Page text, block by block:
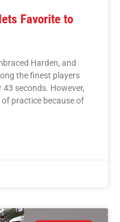
Favorite to
Harden, and
the finest players
seconds. However,
practice because of